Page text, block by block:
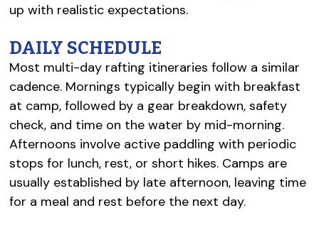
up with realistic expectations.
DAILY SCHEDULE
Most multi-day rafting itineraries follow a similar
cadence. Mornings typically begin with breakfast
at camp, followed by a gear breakdown, safety
check, and time on the water by mid-morning.
Afternoons involve active paddling with periodic
stops for lunch, rest, or short hikes. Camps are
usually established by late afternoon, leaving time
for a meal and rest before the next day.